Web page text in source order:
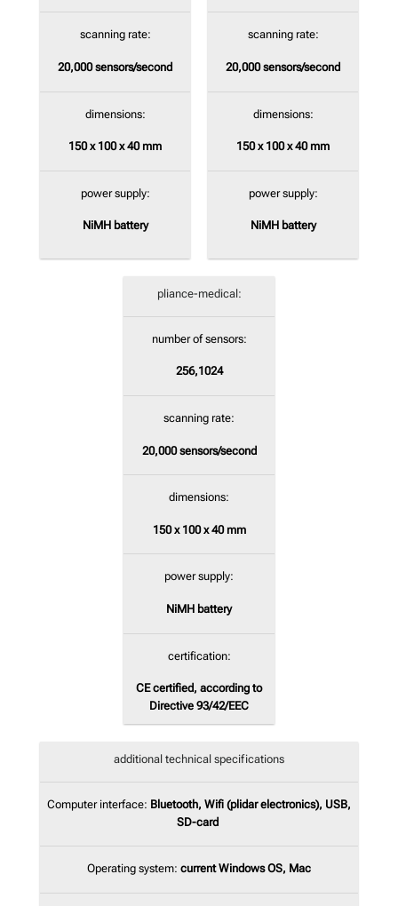
scanning rate:
20,000sensors/second
dimensions:
150 x 100 x 40 mm
power supply:
NiMH battery
scanning rate:
20,000sensors/second
dimensions:
150 x 100 x 40 mm
power supply:
NiMH battery
pliance-medical:
number of sensors:
256,1024
scanning rate:
20,000sensors/second
dimensions:
150 x 100 x 40 mm
power supply:
NiMH battery
certification:
CE certified, according to
Directive 93/42/EEC
additional technical specifications
Computer interface: Bluetooth, Wifi (plidar electronics), USB,
SD-card
Operating system: current Windows OS, Mac